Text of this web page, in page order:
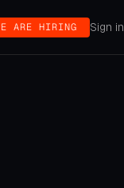
ARE HIRING Sign in